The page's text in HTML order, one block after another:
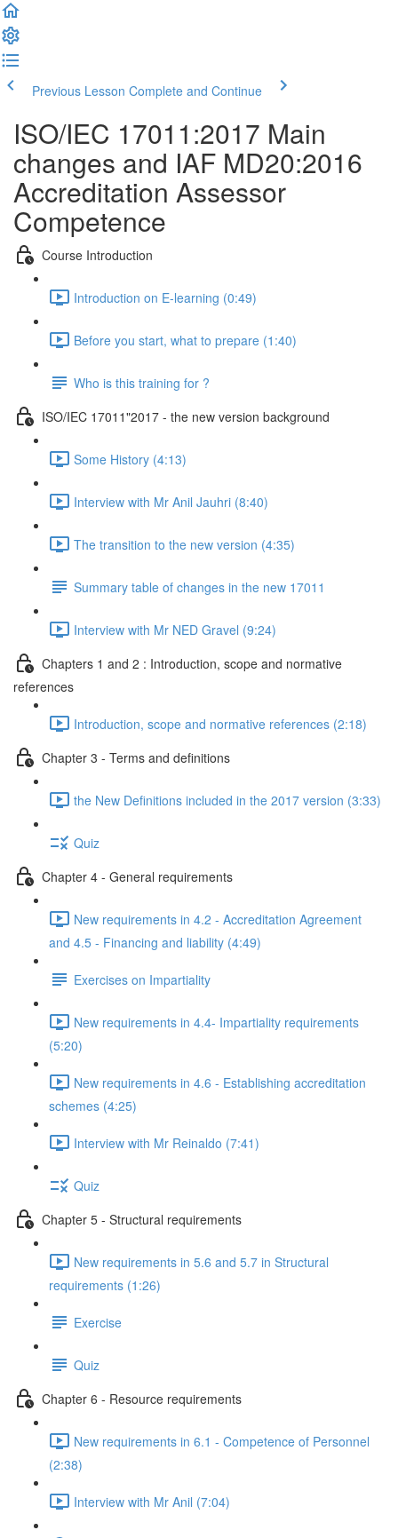
Previous Lesson Complete and Continue
ISO/IEC 17011:2017 Main
changes and IAF MD20:2016
Accreditation Assessor
Competence
Course Introduction
Introduction on E-learning (0:49)
Before you start, what to prepare (1:40)
Who is this training for ?
ISO/IEC 17011"2017 - the new version background
Some History (4:13)
Interview with Mr Anil Jauhri (8:40)
The transition to the new version (4:35)
Summary table of changes in the new 17011
Interview with Mr NED Gravel (9:24)
Chapters 1 and 2 : Introduction, scope and normative
references
Introduction, scope and normative references (2:18)
Chapter 3 - Terms and definitions
the New Definitions included in the 2017 version (3:33)
Quiz
Chapter 4 - General requirements
New requirements in 4.2 - Accreditation Agreement
and 4.5 - Financing and liability (4:49)
Exercises on Impartiality
New requirements in 4.4- Impartiality requirements
(5:20)
New requirements in 4.6 - Establishing accreditation
schemes (4:25)
Interview with Mr Reinaldo (7:41)
Quiz
Chapter 5 - Structural requirements
New requirements in 5.6 and 5.7 in Structural
requirements (1:26)
Exercise
Quiz
Chapter 6 - Resource requirements
New requirements in 6.1 - Competence of Personnel
(2:38)
Interview with Mr Anil (7:04)